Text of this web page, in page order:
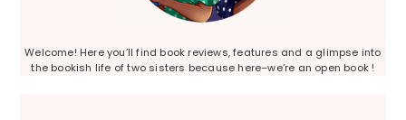
Welcome! Here you’ll find book reviews, features and a glimpse into
the bookish life of two sisters because here–we’re an open book !